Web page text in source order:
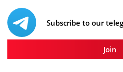
Subscribe to our
Join